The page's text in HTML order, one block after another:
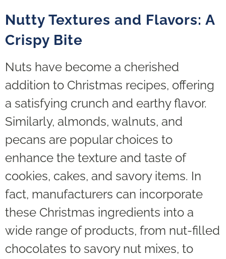
Nutty Textures and Flavors: A
Crispy Bite
Nuts have become a cherished
addition to Christmas recipes, offering
a satisfying crunch and earthy flavor.
Similarly, almonds, walnuts, and
pecans are popular choices to
enhance the texture and taste of
cookies, cakes, and savory items. In
fact, manufacturers can incorporate
these Christmas ingredients into a
wide range of products, from nut-filled
chocolates to savory nut mixes, to